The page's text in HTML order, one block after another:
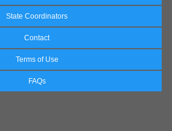
State Coordinators
Contact
Terms of Use
FAQs